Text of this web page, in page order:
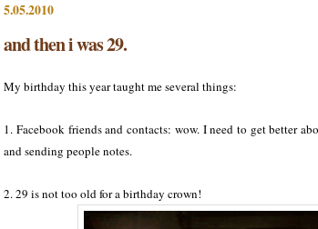
5.05.2010
and then i was 29.
My birthday this year taught me several things:
1. Facebook friends and contacts: wow. I need to get better
and sending people notes.
2. 29 is not too old for a birthday crown!